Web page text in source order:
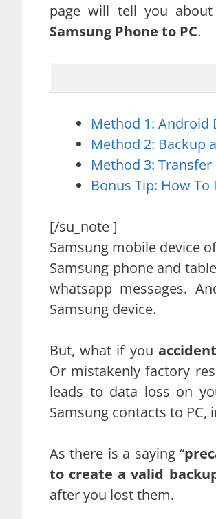
page will tell you
Samsung Phone to PC.
Method 1: Android
Method 2: Backup
Method 3:
Bonus Tip: How
[/su_note ]
Samsung mobile device
Samsung phone and
whatsapp messages.
Samsung device.
But, what if you
Or mistakenly factory
leads to data loss on
Samsung contacts to
As there is a saying “
to create a valid
after you lost them.